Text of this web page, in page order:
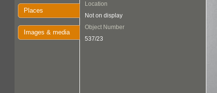
Places
Images & media
Location
Not on display
Object Number
537/23